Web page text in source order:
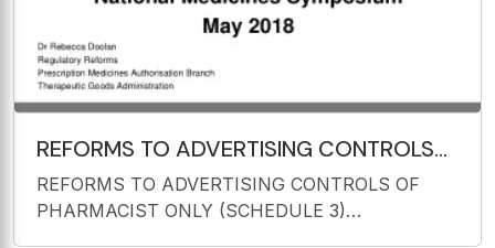
REFORMS TO ADVERTISING CONTROLS
OF PHARMACIST ONLY (SCHEDULE 3)
SUBSTANCES National Medicines
REFORMS TO ADVERTISING CONTROLS OF
PHARMACIST ONLY (SCHEDULE 3)